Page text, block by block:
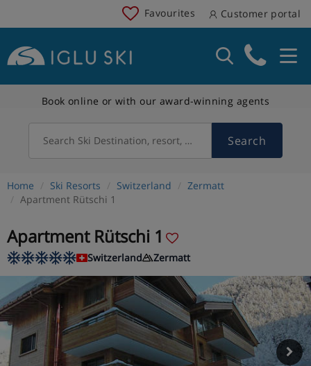
Favourites Customer portal
Book online or with our award-winning agents
Search Ski Destination, resort, country Search
Home Ski Resorts Switzerland
Zermatt
Apartment Rütschi 1
Apartment Rütschi 1
Switzerland Zermatt